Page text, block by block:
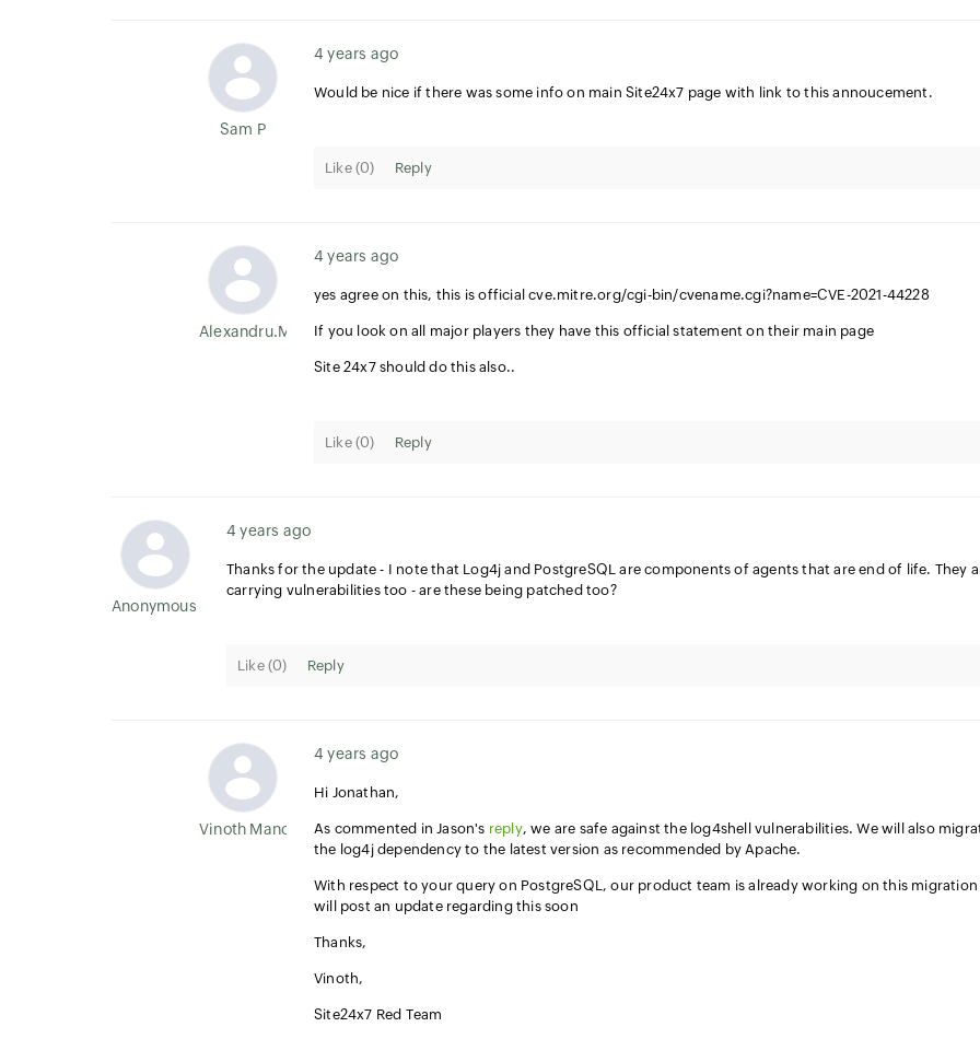
Sam P
4 years ago
Would be nice if there was some info on main Site24x7 page with link to this annoucement.
Like (0) Reply
Alexandru.Mircea
4 years ago
yes agree on this, this is official cve.mitre.org/cgi-bin/cvename.cgi?name=CVE-2021-44228
If you look on all major players they have this official statement on their main page
Site 24x7 should do this also..
Like (0) Reply
Anonymous User
4 years ago
Thanks for the update - I note that Log4j and PostgreSQL are components of agents that are end of life. They
carrying vulnerabilities too - are these being patched too?
Like (0) Reply
Vinoth Manoharan
4 years ago
Hi Jonathan,
As commented in Jason's reply, we are safe against the log4shell vulnerabilities. We will also
the log4j dependency to the latest version as recommended by Apache.
With respect to your query on PostgreSQL, our product team is already working on this migration
will post an update regarding this soon
Thanks,
Vinoth,
Site24x7 Red Team